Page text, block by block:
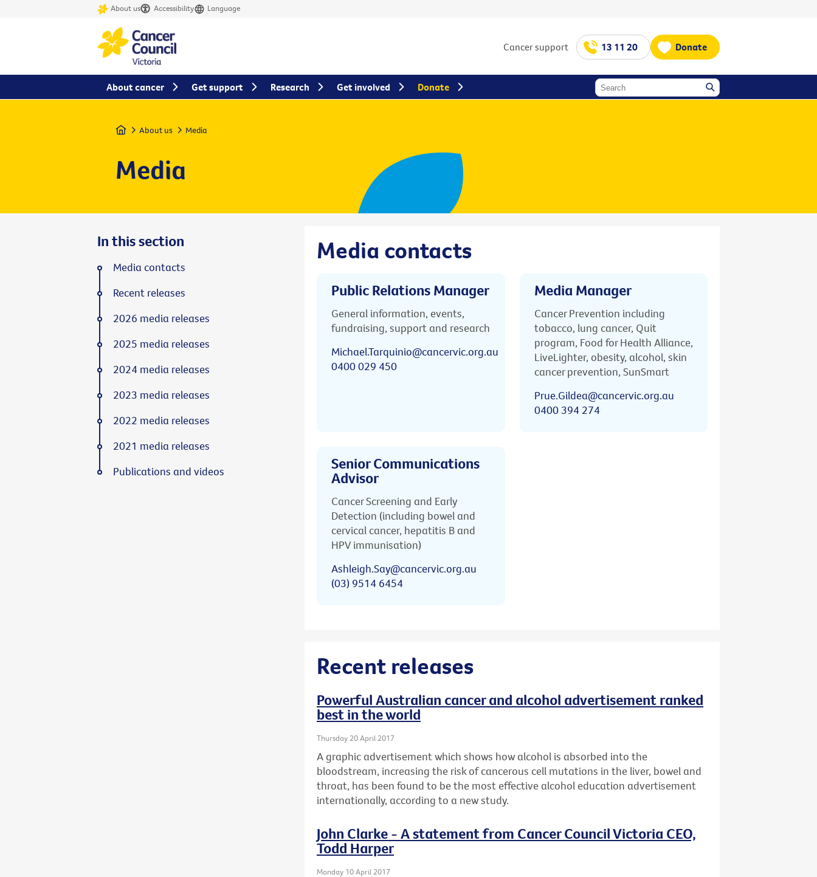
About us Accessibility Language
Cancer support 13 11 20 Donate
Home About us Media
Media
Media contacts
Public Relations Manager
General information, events,
fundraising, support and research
Michael.Tarquinio@cancervic.org.au
0400 029 450
Media Manager
Cancer Prevention including
tobacco, lung cancer, Quit
program, Food for Health Alliance,
LiveLighter, obesity, alcohol, skin
cancer prevention, SunSmart
Prue.Gildea@cancervic.org.au
0400 394 274
Senior Communications
Advisor
Cancer Screening and Early
Detection (including bowel and
cervical cancer, hepatitis B and
HPV immunisation)
Ashleigh.Say@cancervic.org.au
(03) 9514 6454
Recent releases
Powerful Australian cancer and alcohol advertisement ranked
best in the world
Thursday 20 April 2017
A graphic advertisement which shows how alcohol is absorbed into the
bloodstream, increasing the risk of cancerous cell mutations in the liver, bowel and
throat, has been found to be the most effective alcohol education advertisement
internationally, according to a new study.
John Clarke - A statement from Cancer Council Victoria CEO,
Todd Harper
Monday 10 April 2017
In this section
Media contacts
Recent releases
2026 media releases
2025 media releases
2024 media releases
2023 media releases
2022 media releases
2021 media releases
Publications and videos
About cancer Get support Research Get involved Donate